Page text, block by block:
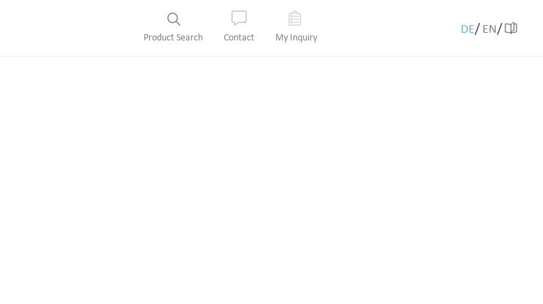
Product Search Contact My Inquiry
DE/ EN/